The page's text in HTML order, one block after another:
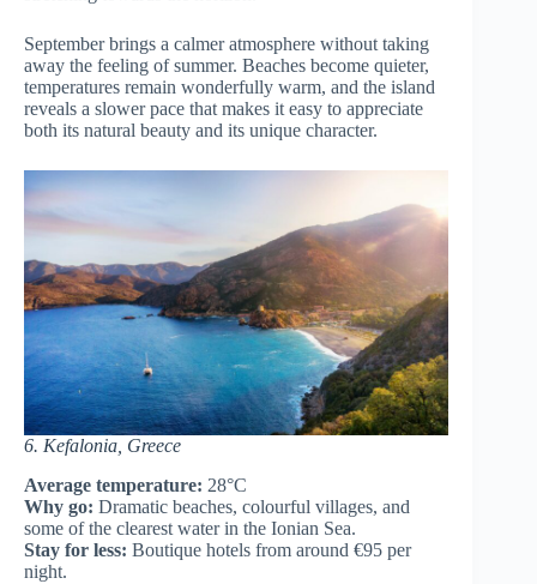
September brings a calmer atmosphere without taking
away the feeling of summer. Beaches become quieter,
temperatures remain wonderfully warm, and the island
reveals a slower pace that makes it easy to appreciate
both its natural beauty and its unique character.
6. Kefalonia, Greece
Average temperature: 28°C
Why go: Dramatic beaches, colourful villages, and
some of the clearest water in the Ionian Sea.
Stay for less: Boutique hotels from around €95 per
night.